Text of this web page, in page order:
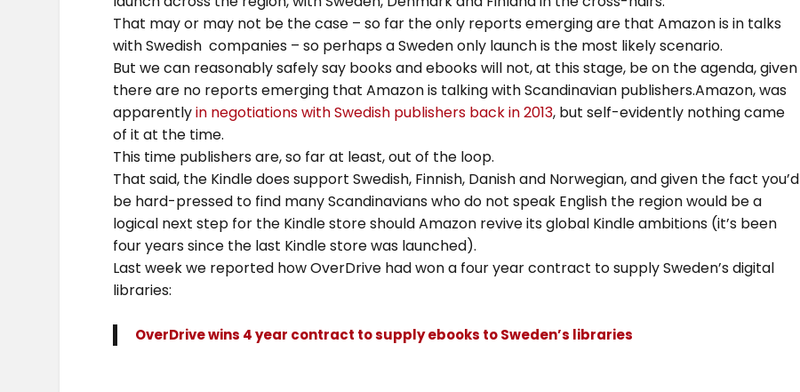
That may or may not be the case – so far the only reports emerging are that Amazon is in talks
with Swedish companies – so perhaps a Sweden only launch is the most likely scenario.
But we can reasonably safely say books and ebooks will not, at this stage, be on the agenda, given
there are no reports emerging that Amazon is talking with Scandinavian publishers.Amazon, was
apparentlyin negotiations with Swedish publishers back in 2013, but self-evidently nothing came
of it at the time.
This time publishers are, so far at least, out of the loop.
That said, the Kindle does support Swedish, Finnish, Danish and Norwegian, and given the fact you’d
be hard-pressed to find many Scandinavians who do not speak English the region would be a
logical next step for the Kindle store should Amazon revive its global Kindle ambitions (it’s been
four years since the last Kindle store was launched).
Last week we reported how OverDrive had won a four year contract to supply Sweden’s digital
libraries:
OverDrive wins 4 year contract to supply ebooks to Sweden’s libraries